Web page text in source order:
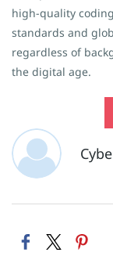
high-quality
standards and
regardless of
the digital age.